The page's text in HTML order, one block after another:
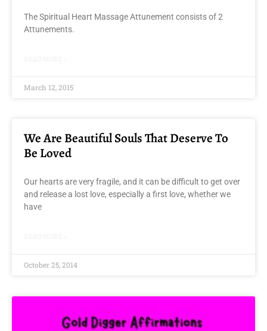
The Spiritual Heart Massage Attunement consists of 2
Attunements.
March 12, 2015
We Are Beautiful Souls That Deserve To
Be Loved
Our hearts are very fragile, and it can be difficult to get over
and release a lost love, especially a first love, whether we
have
October 25, 2014